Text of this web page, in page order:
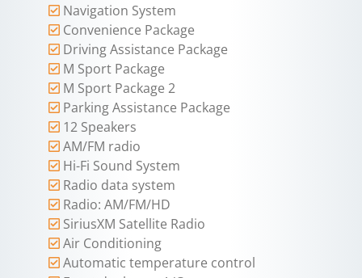
Navigation System
Convenience Package
Driving Assistance Package
M Sport Package
M Sport Package 2
Parking Assistance Package
12 Speakers
AM/FM radio
Hi-Fi Sound System
Radio data system
Radio: AM/FM/HD
SiriusXM Satellite Radio
Air Conditioning
Automatic temperature control